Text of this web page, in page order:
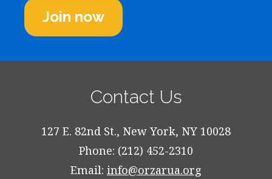
Join now
Contact Us
127 E. 82nd St., New York, NY 10028
Phone: (212) 452-2310
Email: info@orzarua.org